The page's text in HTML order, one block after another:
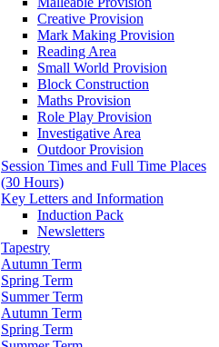
Creative Provision
Mark Making Provision
Reading Area
Small World Provision
Block Construction
Maths Provision
Role Play Provision
Investigative Area
Outdoor Provision
Session Times and Full Time Places
(30 Hours)
Key Letters and Information
Induction Pack
Newsletters
Tapestry
Autumn Term
Spring Term
Summer Term
Autumn Term
Spring Term